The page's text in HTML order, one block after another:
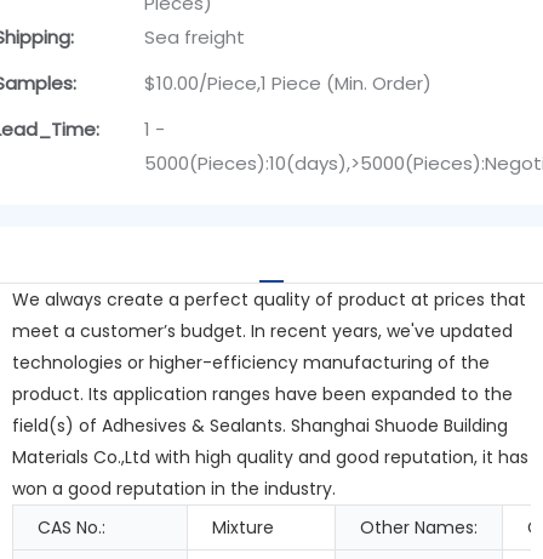
Sea freight
$10.00/Piece,1 Piece (Min. Order)
1 -
We always create a perfect quality of product at prices that
meet a customer’s budget. In recent years, we've updated
technologies or higher-efficiency manufacturing of the
product. Its application ranges have been expanded to the
field(s) of Adhesives & Sealants. Shanghai Shuode Building
Materials Co.,Ltd with high quality and good reputation, it has
won a good reputation in the industry.
CAS No.:
Mixture Other Names: